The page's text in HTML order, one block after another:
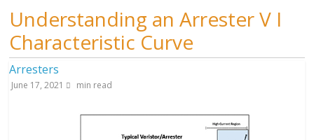
Understanding an Arrester V I
Characteristic Curve
Arresters
June 17, 2021 min read